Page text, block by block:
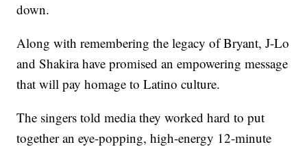
down.
Along with remembering the legacy of Bryant, J-Lo
and Shakira have promised an empowering message
that will pay homage to Latino culture.
The singers told media they worked hard to put
together an eye-popping, high-energy 12-minute